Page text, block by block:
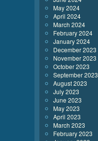
May 2024
April 2024
March 2024
February 2024
January 2024
December 2023
November 2023
October 2023
September 2023
August 2023
July 2023
June 2023
May 2023
April 2023
March 2023
February 2023